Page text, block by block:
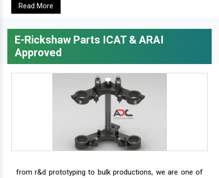
Read More
E-Rickshaw Parts ICAT & ARAI
Approved
from r&d prototyping to bulk productions, we are one of